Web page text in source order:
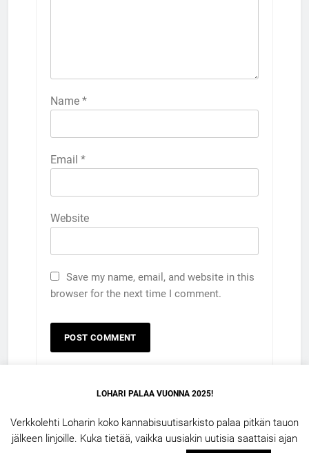
Name *
Email *
Website
Save my name, email, and website in this
browser for the next time I comment.
LOHARI PALAA VUONNA 2025!
Verkkolehti Loharin koko kannabisuutisarkisto palaa pitkän tauon
jälkeen linjoille. Kuka tietää, vaikka uusiakin uutisia saattaisi ajan